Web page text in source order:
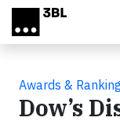
Skip to main content
Awards &
Dow’s